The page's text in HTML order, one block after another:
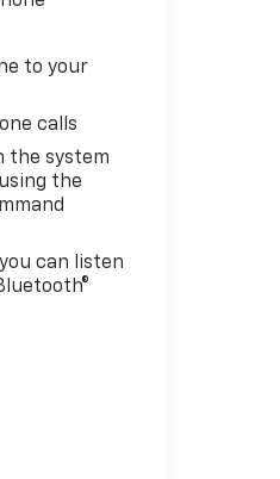
to your
calls
the system
the
can listen